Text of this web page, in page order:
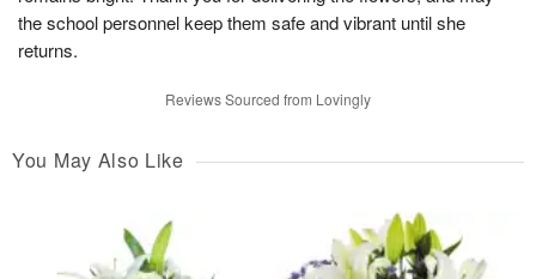
the school personnel keep them safe and vibrant until she
returns.
Reviews Sourced from Lovingly
You May Also Like